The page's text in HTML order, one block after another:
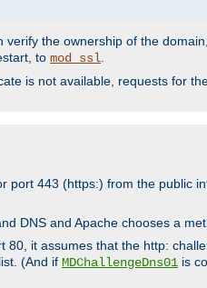
the ownership of the
to mod_ssl.
is not available, requests for
port 443 (https:) from the public
DNS and Apache chooses a
80, it assumes that the http:
(And if MDChallengeDns01 is